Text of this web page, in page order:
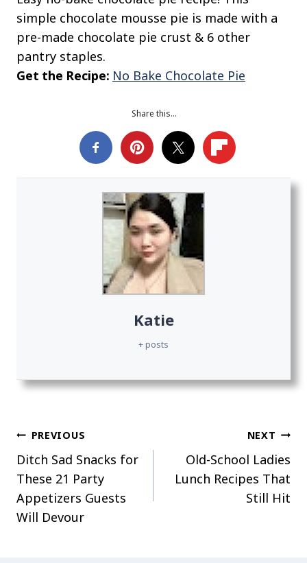
simple chocolate mousse pie is made with a
pre-made chocolate pie crust & 6 other
pantry staples.
Get the Recipe: No Bake Chocolate Pie
Share this…
Katie
+ posts
Post
navigation
PREVIOUS
Ditch Sad Snacks for
These 21 Party
Appetizers Guests
Will Devour
NEXT
Old-School Ladies
Lunch Recipes That
Still Hit